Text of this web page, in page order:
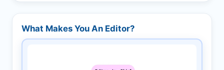
What Makes You An Editor?